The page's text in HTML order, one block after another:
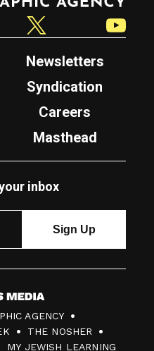
Newsletters
Syndication
Careers
Masthead
inbox
AGENCY
THE NOSHER
MY JEWISH LEARNING